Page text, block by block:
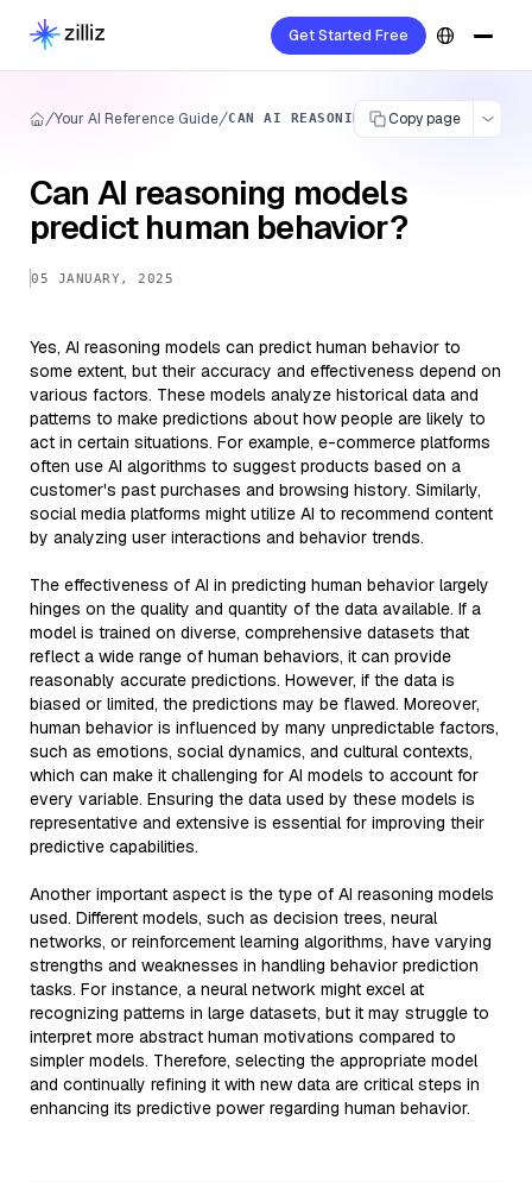
Get Started Free
Your AI Reference Guide CAN AI REASONING MODELS PREDICT
Copy page
Can AI reasoning models
predict human behavior?
05 JANUARY, 2025
Yes, AI reasoning models can predict human behavior to
some extent, but their accuracy and effectiveness depend on
various factors. These models analyze historical data and
patterns to make predictions about how people are likely to
act in certain situations. For example, e-commerce platforms
often use AI algorithms to suggest products based on a
customer's past purchases and browsing history. Similarly,
social media platforms might utilize AI to recommend content
by analyzing user interactions and behavior trends.
The effectiveness of AI in predicting human behavior largely
hinges on the quality and quantity of the data available. If a
model is trained on diverse, comprehensive datasets that
reflect a wide range of human behaviors, it can provide
reasonably accurate predictions. However, if the data is
biased or limited, the predictions may be flawed. Moreover,
human behavior is influenced by many unpredictable factors,
such as emotions, social dynamics, and cultural contexts,
which can make it challenging for AI models to account for
every variable. Ensuring the data used by these models is
representative and extensive is essential for improving their
predictive capabilities.
Another important aspect is the type of AI reasoning models
used. Different models, such as decision trees, neural
networks, or reinforcement learning algorithms, have varying
strengths and weaknesses in handling behavior prediction
tasks. For instance, a neural network might excel at
recognizing patterns in large datasets, but it may struggle to
interpret more abstract human motivations compared to
simpler models. Therefore, selecting the appropriate model
and continually refining it with new data are critical steps in
enhancing its predictive power regarding human behavior.